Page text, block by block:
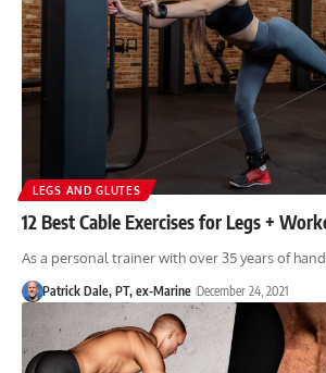
LEGS AND GLUTES
12 Best Cable Exercises for Legs +
As a personal trainer with over 35 years of
Patrick Dale, PT, ex-Marine December 24, 2021